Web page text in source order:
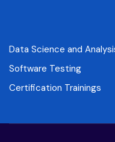
Data Science and
Software Testing
Certification Trainings